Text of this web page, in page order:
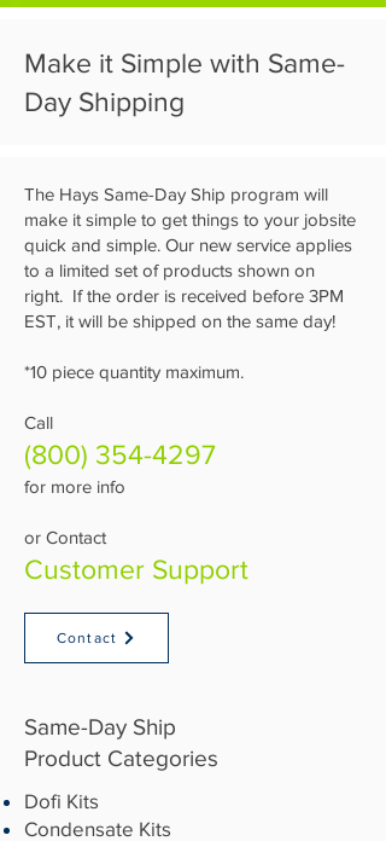
Make it Simple with Same-
Day Shipping
The Hays Same-Day Ship program will
make it simple to get things to your jobsite
quick and simple. Our new service applies
to a limited set of products shown on
right. If the order is received before 3PM
EST, it will be shipped on the same day!
*10 piece quantity maximum.
Call
(800) 354-4297
for more info
or Contact
Customer Support
Contact
Same-Day Ship
Product Categories​
Dofi Kits
Condensate Kits